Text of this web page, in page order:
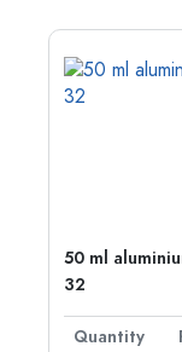
50 ml
32
Quantity